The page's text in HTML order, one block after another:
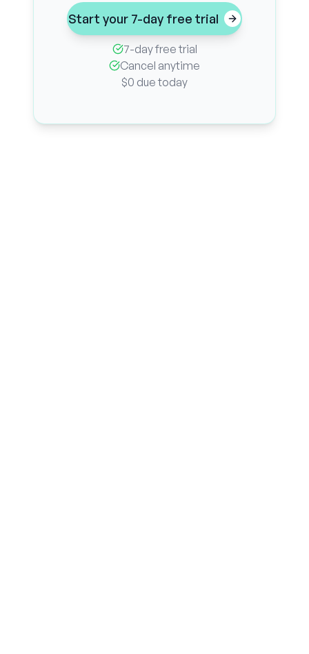
Start your 7-day free trial
7-day free trial
Cancel anytime
$0 due today